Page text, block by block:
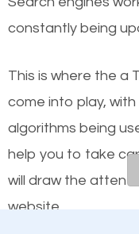
Google and other
means working on
engines. In other
website is
for what you offer,
frontrunners on the
SEO works for all
constantly being
This is where the a
come into play,
algorithms being
help you to take
will draw the
website.